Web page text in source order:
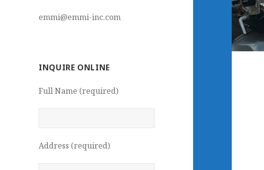
emmi@emmi-inc.com
INQUIRE ONLINE
Full Name (required)
Address (required)